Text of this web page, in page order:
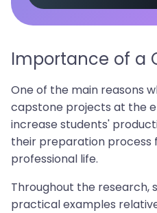
Importance of a
One of the main reasons
capstone projects at the
increase students'
their preparation process
professional life.
Throughout the research,
practical examples